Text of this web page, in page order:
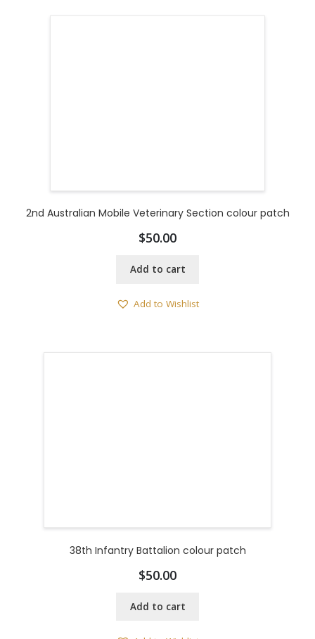
2nd Australian Mobile Veterinary Section colour patch
$50.00
Add to cart
Add to Wishlist
38th Infantry Battalion colour patch
$50.00
Add to cart